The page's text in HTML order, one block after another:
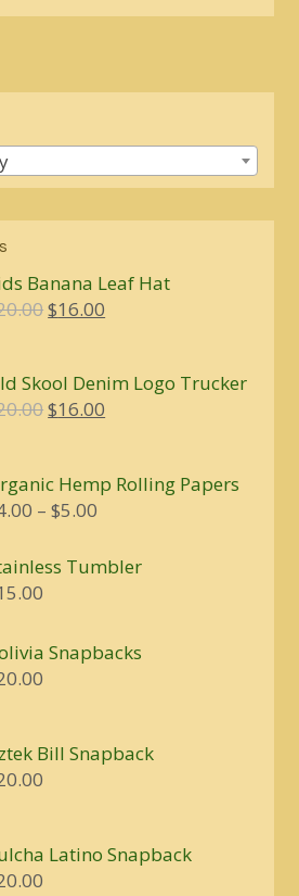
Banana Leaf Hat
Original
$20.00.
$16.00
$16.00.
Skool Denim Logo Trucker
Original
$20.00.
$16.00
$16.00.
Hemp Rolling Papers
– $5.00
$4.00
Tumbler
Snapbacks
Bill Snapback
Latino Snapback